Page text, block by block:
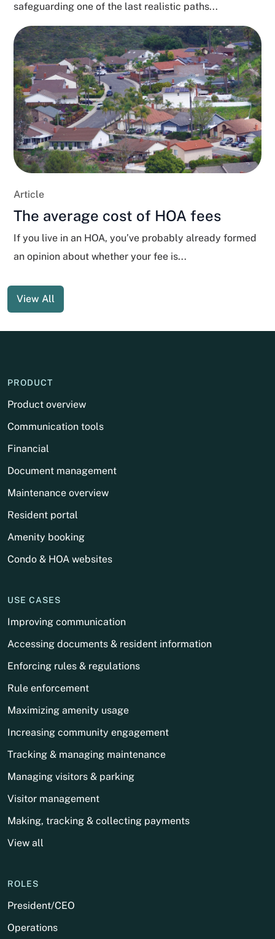
safeguarding one of the last realistic paths...
Article
The average cost of HOA fees
If you live in an HOA, you’ve probably already formed
an opinion about whether your fee is...
View All
PRODUCT
Product overview
Communication tools
Financial
Document management
Maintenance overview
Resident portal
Amenity booking
Condo & HOA websites
USE CASES
Improving communication
Accessing documents & resident information
Enforcing rules & regulations
Rule enforcement
Maximizing amenity usage
Increasing community engagement
Tracking & managing maintenance
Managing visitors & parking
Visitor management
Making, tracking & collecting payments
View all
ROLES
President/CEO
Operations